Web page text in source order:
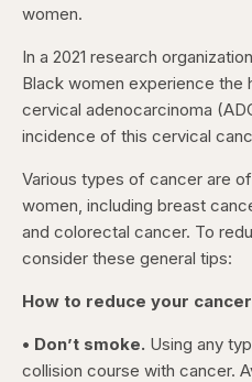
women.
In a 2021 research
Black women experience the
cervical adenocarcinoma
incidence of this cervical
Various types of cancer are
women, including breast
and colorectal cancer. To
consider these general tips:
How to reduce your
• Don’t smoke. Using any
collision course with cancer.